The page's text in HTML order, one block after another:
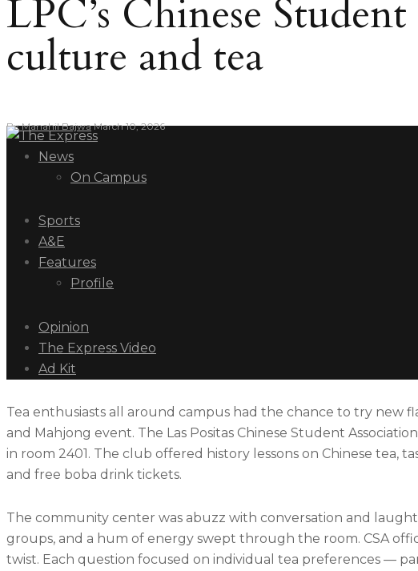
LPC’s Chinese
culture and tea
ByManahil Bajwa March 10, 2026
News
On Campus
Sports
A&E
Features
Profile
Opinion
The Express Video
Ad Kit
Tea enthusiasts all around campus had the chance to try new
and Mahjong event. The Las Positas Chinese Student
in room 2401. The club offered history lessons on Chinese tea,
and free boba drink tickets.
The community center was abuzz with conversation and
groups, and a hum of energy swept through the room. CSA
twist. Each question focused on individual tea preferences —